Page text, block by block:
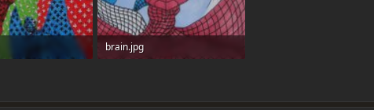
brain.jpg